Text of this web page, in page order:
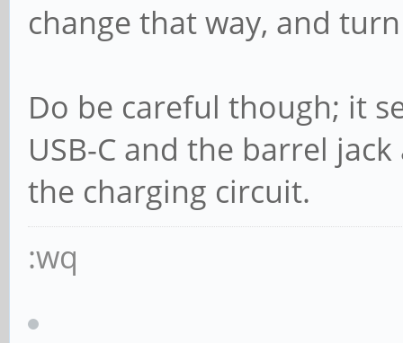
change that way, and
Do be careful though; it
USB-C and the barrel
the charging circuit.
:wq